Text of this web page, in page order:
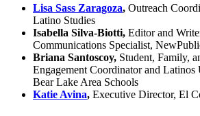
Lisa Sass Zaragoza, Outreach
Latino Studies
Isabella Silva-Biotti, Editor and
Communications Specialist,
Briana Santoscoy, Student, Family,
Engagement Coordinator and
Bear Lake Area Schools
Katie Avina, Executive Director, El